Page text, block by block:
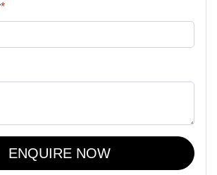
*
ENQUIRE NOW